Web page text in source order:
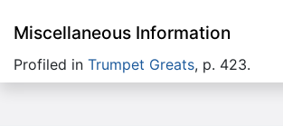
Miscellaneous Information
Profiled in Trumpet Greats, p. 423.